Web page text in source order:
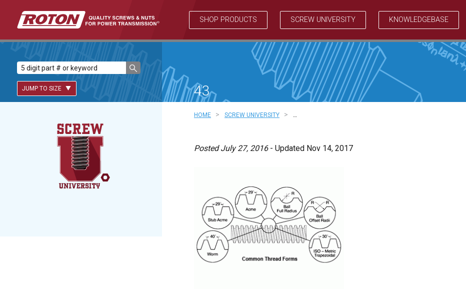
SHOP PRODUCTS SCREW UNIVERSITY KNOWLEDGEBASE
JUMP TO SIZE
Lead Screws (inch)
Lead Screws (metric)
Ball Screws
43
HOME > SCREW UNIVERSITY > …
Posted July 27, 2016- Updated Nov 14, 2017